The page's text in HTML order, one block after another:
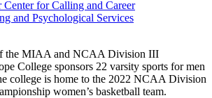
Center for Calling and Career
and Psychological Services
the MIAA and NCAA Division III
College sponsors 22 varsity sports for men
college is home to the 2022 NCAA Division
women’s basketball team.